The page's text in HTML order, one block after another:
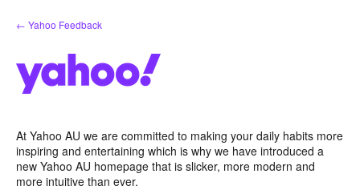
Skip
to
← Yahoo Feedback
At Yahoo AU we are committed to making your daily habits more
inspiring and entertaining which is why we have introduced a
new Yahoo AU homepage that is slicker, more modern and
more intuitive than ever.